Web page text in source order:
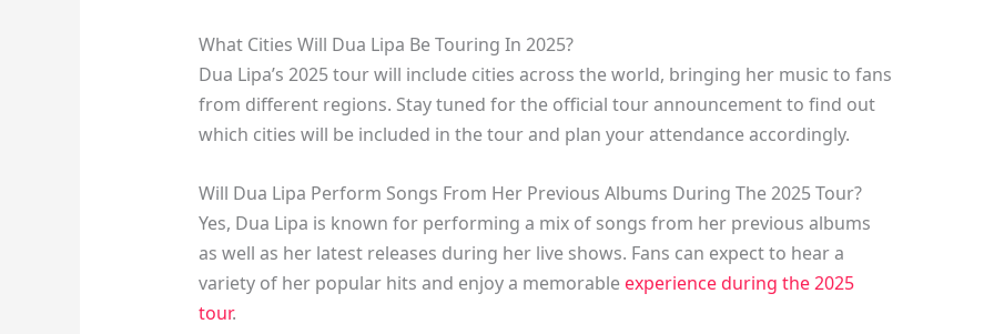
What Cities Will Dua Lipa Be Touring In 2025?
Dua Lipa’s 2025 tour will include cities across the world, bringing her music to fans
from different regions. Stay tuned for the official tour announcement to find out
which cities will be included in the tour and plan your attendance accordingly.
Will Dua Lipa Perform Songs From Her Previous Albums During The 2025 Tour?
Yes, Dua Lipa is known for performing a mix of songs from her previous albums
as well as her latest releases during her live shows. Fans can expect to hear a
variety of her popular hits and enjoy a memorable experience during the 2025
tour.